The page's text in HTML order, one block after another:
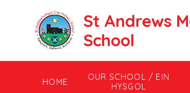
St Andrews
School
HOME
OUR SCHOOL / EIN
HYSGOL